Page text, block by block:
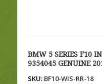
BMW 5 SERIES F10
9354045 GENUINE
SKU:BF10-WIS-RR-18